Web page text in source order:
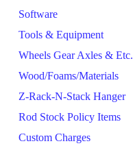
Software
Tools & Equipment
Wheels Gear Axles & Etc.
Wood/Foams/Materials
Z-Rack-N-Stack Hanger
Rod Stock Policy Items
Custom Charges